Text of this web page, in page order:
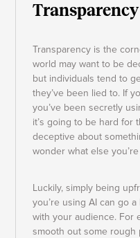
Transparency is the
world may want to be
but individuals tend to
they’ve been lied to. If
you’ve been secretly
it’s going to be hard for
deceptive about
wonder what else
Luckily, simply being
you’re using AI can go
with your audience. For
smooth out some rough